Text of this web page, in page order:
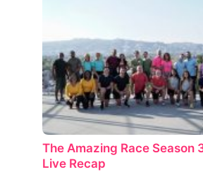
The Amazing Race Season
Live Recap